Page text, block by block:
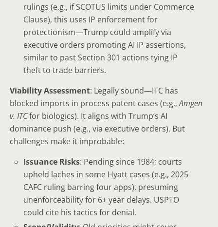
rulings (e.g., if SCOTUS limits under Commerce
Clause), this uses IP enforcement for
protectionism—Trump could amplify via
executive orders promoting AI IP assertions,
similar to past Section 301 actions tying IP
theft to trade barriers.
Viability Assessment: Legally sound—ITC has
blocked imports in process patent cases (e.g.,Amgen
v. ITCfor biologics). It aligns with Trump’s AI
dominance push (e.g., via executive orders). But
challenges make it improbable:
Issuance Risks: Pending since 1984; courts
upheld laches in some Hyatt cases (e.g., 2025
CAFC ruling barring four apps), presuming
unenforceability for 6+ year delays. USPTO
could cite his tactics for denial.